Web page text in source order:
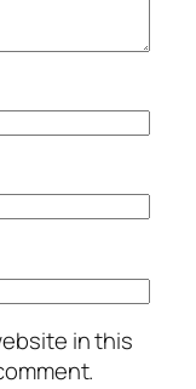
in this